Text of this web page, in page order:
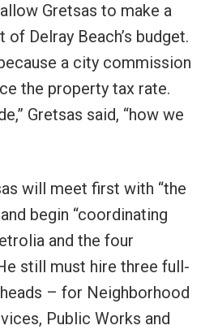
Gretsas to make a
Delray Beach’s budget.
a city commission
the property tax rate.
Gretsas said, “how we
will meet first with “the
begin “coordinating
and the four
still must hire three full-
– for Neighborhood
Public Works and